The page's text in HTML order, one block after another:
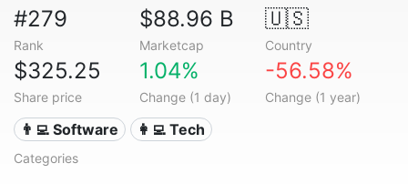
#279
Rank
$88.96 B
Marketcap
🇺🇸
Country
$325.25
Share price
1.04%
Change (1 day)
-56.58%
Change (1 year)
👨‍💻 Software 👩‍💻 Tech
Categories